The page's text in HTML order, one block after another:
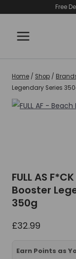
content
Free
Home / Shop /
Legendary Series
FULL AS
Booster
350g
£32.99
Earn Points as